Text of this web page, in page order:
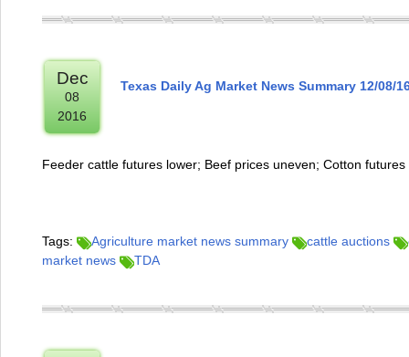
Dec
08
2016
Texas Daily Ag Market News Summary 12/08/
Feeder cattle futures lower; Beef prices uneven; Cotton
Tags: Agriculture market news summary cattle auctions
market news
TDA